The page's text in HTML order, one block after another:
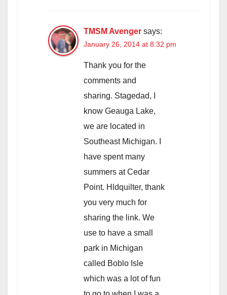
TMSM Avenger says:
January 26, 2014 at 8:32 pm
Thank you for the
comments and
sharing. Stagedad, I
know Geauga Lake,
we are located in
Southeast Michigan. I
have spent many
summers at Cedar
Point. Hldquilter, thank
you very much for
sharing the link. We
use to have a small
park in Michigan
called Boblo Isle
which was a lot of fun